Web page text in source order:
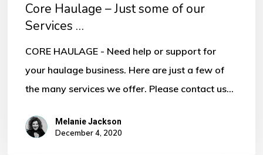
Core Haulage – Just some of our
Services …
CORE HAULAGE - Need help or support for
your haulage business. Here are just a few of
the many services we offer. Please contact us…
Melanie Jackson
December 4, 2020